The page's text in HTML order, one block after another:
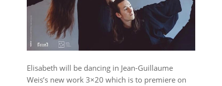
Elisabeth will be dancing in Jean-Guillaume
Weis’s new work 3×20 which is to premiere on